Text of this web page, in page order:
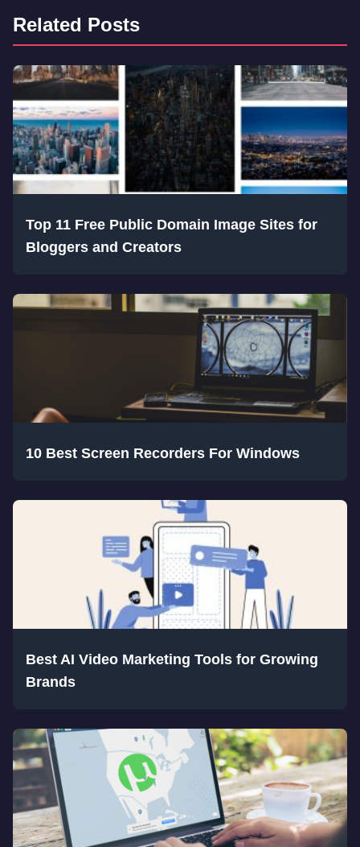
Related Posts
Top 11 Free Public Domain Image Sites for
Bloggers and Creators
10 Best Screen Recorders For Windows
Best AI Video Marketing Tools for Growing
Brands